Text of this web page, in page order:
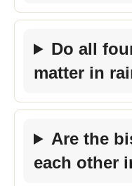
Do all
matter in
Are the
each other